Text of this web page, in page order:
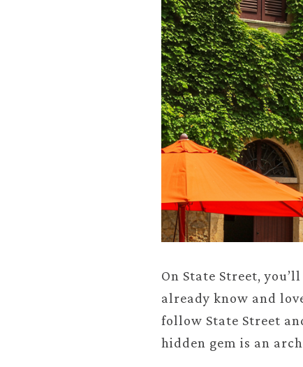
On State Street,
already know and
follow State Street
hidden gem is an